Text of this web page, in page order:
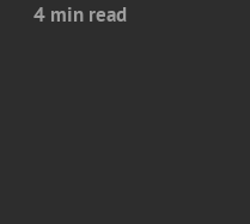
4 min read